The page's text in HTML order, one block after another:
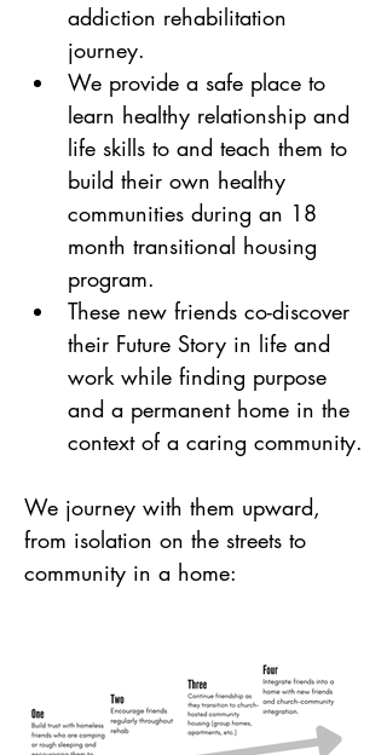
addiction rehabilitation
journey.
We provide a safe place to
learn healthy relationship and
life skills to and teach them to
build their own healthy
communities during an 18
month transitional housing
program.
These new friends co-discover
their Future Story in life and
work while finding purpose
and a permanent home in the
context of a caring community.
We journey with them upward,
from isolation on the streets to
community in a home: